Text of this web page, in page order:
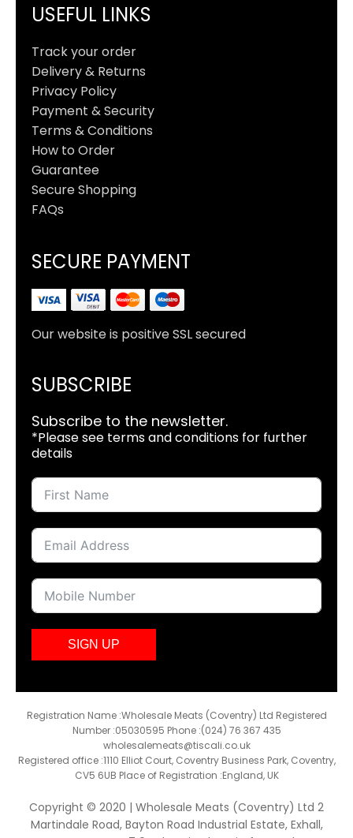
USEFUL LINKS
Track your order
Delivery & Returns
Privacy Policy
Payment & Security
Terms & Conditions
How to Order
Guarantee
Secure Shopping
FAQs
SECURE PAYMENT
Our website is positive SSL secured
SUBSCRIBE
Subscribe to the newsletter.
*Please see terms and conditions for further
details
SIGN UP
Registration Name :Wholesale Meats (Coventry) Ltd Registered
Number :05030595 Phone :(024) 76 367 435
wholesalemeats@tiscali.co.uk
Registered office :1110 Elliot Court, Coventry Business Park, Coventry,
CV5 6UB Place of Registration :England, UK
Copyright © 2020 | Wholesale Meats (Coventry) Ltd 2
Martindale Road, Bayton Road Industrial Estate, Exhall,